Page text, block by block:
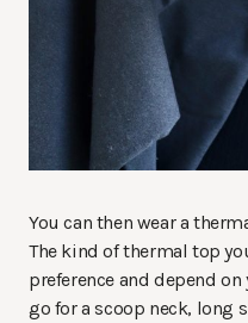
You can then wear a
The kind of thermal top
preference and depend
go for a scoop neck, long